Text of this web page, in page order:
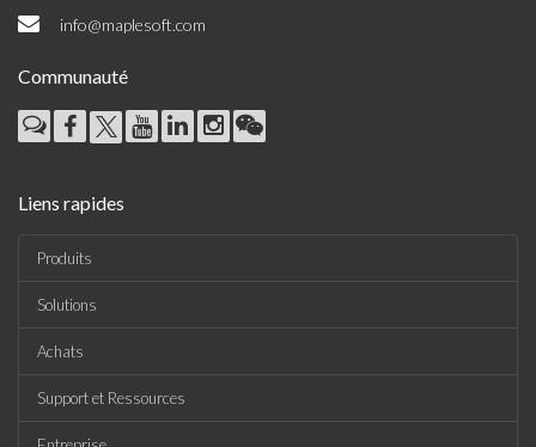
info@maplesoft.com
Communauté
Liens rapides
Produits
Solutions
Achats
Support et Ressources